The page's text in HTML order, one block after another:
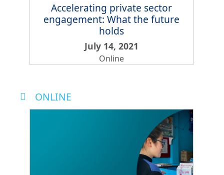
Accelerating private sector
engagement: What the future
holds
July 14, 2021
Online
ONLINE